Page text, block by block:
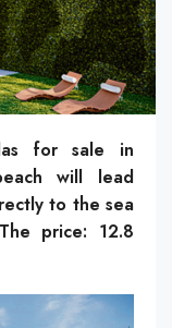
for sale in
will lead
to the sea
price: 12.8